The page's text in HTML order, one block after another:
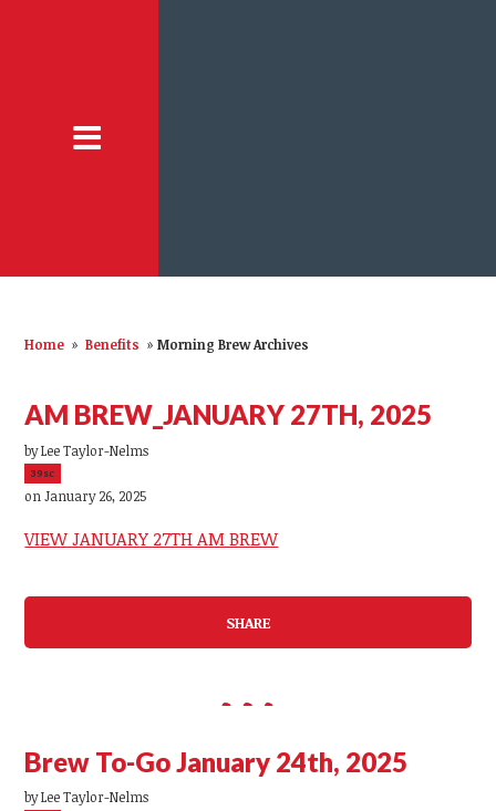
Home » Benefits » Morning Brew Archives
AM BREW_JANUARY 27TH, 2025
byLee Taylor-Nelms
39sc
on January 26, 2025
VIEW JANUARY 27TH AM BREW
SHARE
Brew To-Go January 24th, 2025
byLee Taylor-Nelms